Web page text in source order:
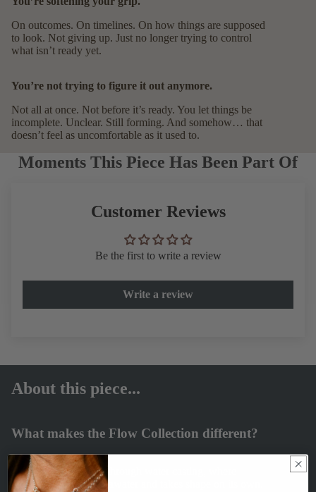
On outcomes. On timelines. On how things are supposed
to look. Not giving up. Just no longer trying to control
what isn’t ready yet.
You’re not trying to figure it out anymore.
Not all at once. Not before it’s ready. You let things be
incomplete. Unclear. Still forming. And somehow… that
doesn’t feel as uncomfortable as it used to.
Moments This Piece Has Been Part Of
Customer Reviews
Be the first to write a review
Write a review
About this piece...
What makes the Flow Collection different?
Each piece is formed through water casting, where
molten silver meets seawater and takes shape on its own.